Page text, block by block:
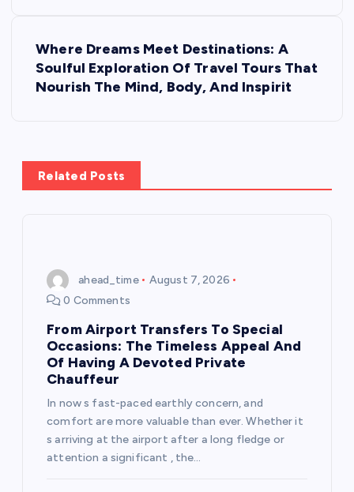
Where Dreams Meet Destinations: A
Soulful Exploration Of Travel Tours That
Nourish The Mind, Body, And Inspirit
Related Posts
ahead_time
August 7, 2026
0 Comments
From Airport Transfers To Special
Occasions: The Timeless Appeal And
Of Having A Devoted Private
Chauffeur
In now s fast-paced earthly concern, and
comfort are more valuable than ever. Whether it
s arriving at the airport after a long fledge or
attention a significant , the…